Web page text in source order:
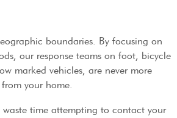
boundaries. By focusing on
our response teams on foot, bicycle
marked vehicles, are never more
your home.
waste time attempting to contact your